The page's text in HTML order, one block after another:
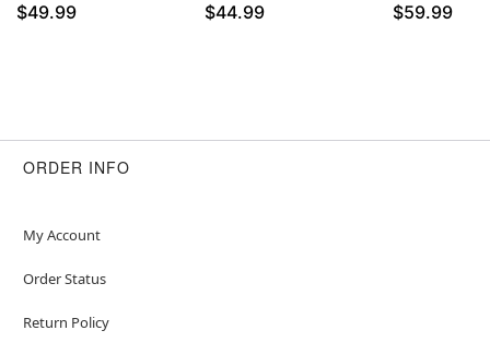
$49.99 $44.99 $59.99
ORDER INFO
My Account
Order Status
Return Policy